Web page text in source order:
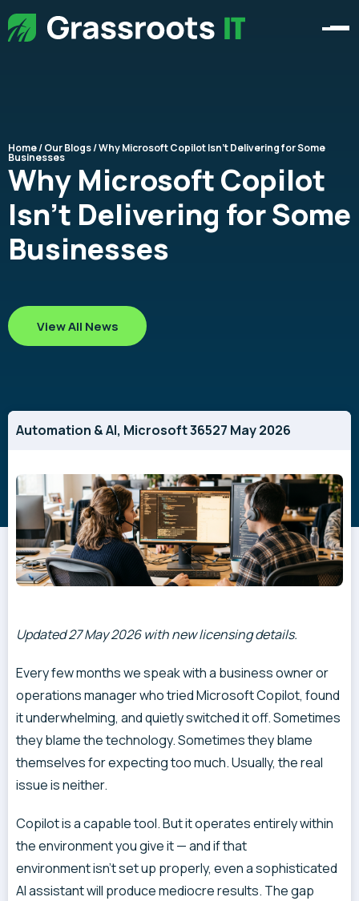
Home/Our Blogs/ Why Microsoft Copilot Isn’t Delivering for Some
Businesses
Why Microsoft Copilot
Isn’t Delivering for Some
Businesses
View All News
Automation & AI, Microsoft 36527 May 2026
Updated 27 May 2026 with new licensing details.
Every few months we speak with a business owner or
operations manager who tried Microsoft Copilot, found
it underwhelming, and quietly switched it off. Sometimes
they blame the technology. Sometimes they blame
themselves for expecting too much. Usually, the real
issue is neither.
Copilot is a capable tool. But it operates entirely within
the environment you give it — and if that
environment isn’t set up properly, even a sophisticated
AI assistant will produce mediocre results. The gap